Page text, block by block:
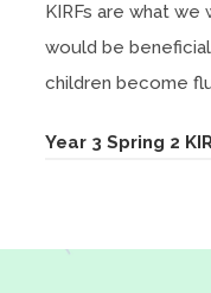
KIRFs are what
would be
children become
Year 3 Spring 2